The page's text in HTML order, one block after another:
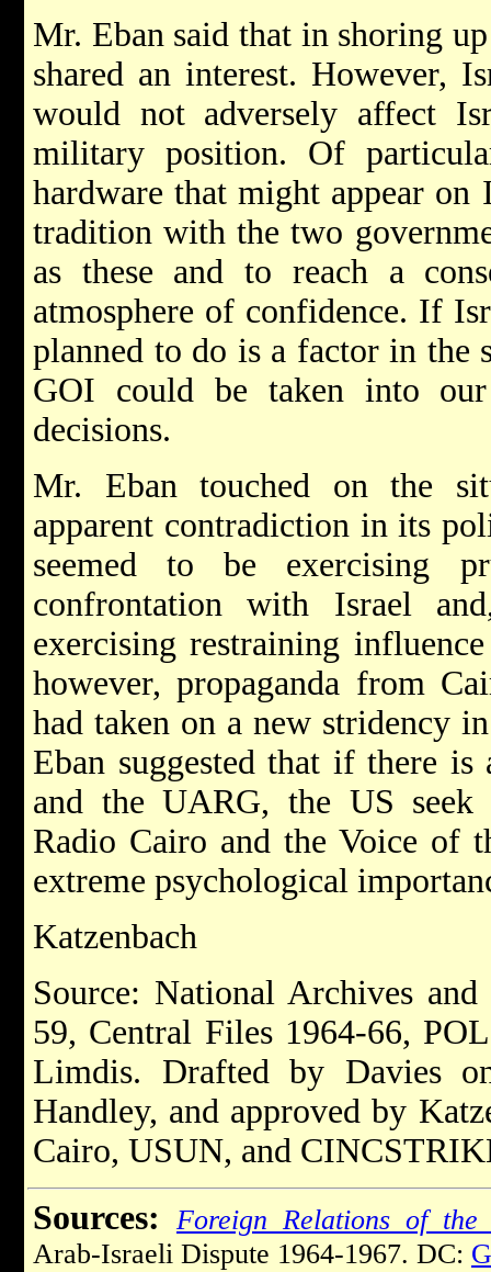
Mr. Eban said that in shoring
shared an interest. However,
would not adversely affect
military position. Of
hardware that might appear on
tradition with the two
as these and to reach a
atmosphere of confidence. If
planned to do is a factor in the
GOI could be taken into our
decisions.
Mr. Eban touched on the
apparent contradiction in its
seemed to be exercising
confrontation with Israel
exercising restraining
however, propaganda from
had taken on a new stridency
Eban suggested that if there
and the UARG, the US seek
Radio Cairo and the Voice of
extreme psychological
Katzenbach
Source: National Archives
59, Central Files 1964-66,
Limdis. Drafted by Davies
Handley, and approved by
Cairo, USUN, and
Sources:
Foreign Relations of the
Arab-Israeli Dispute 1964-1967. DC: